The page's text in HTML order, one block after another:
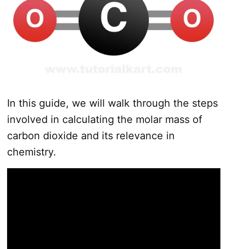
In this guide, we will walk through the steps
involved in calculating the molar mass of
carbon dioxide and its relevance in
chemistry.